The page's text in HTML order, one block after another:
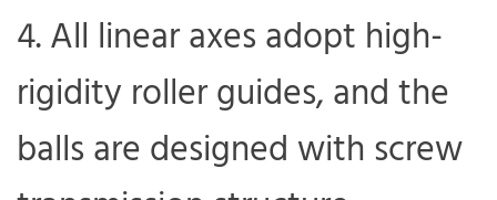
4. All linear axes adopt high-
rigidity roller guides, and the
balls are designed with screw